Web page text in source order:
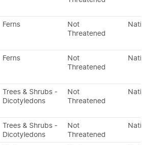
Ferns
Not
Threatened
Ferns
Not
Threatened
Trees & Shrubs -
Dicotyledons
Not
Threatened
Trees & Shrubs -
Dicotyledons
Not
Threatened